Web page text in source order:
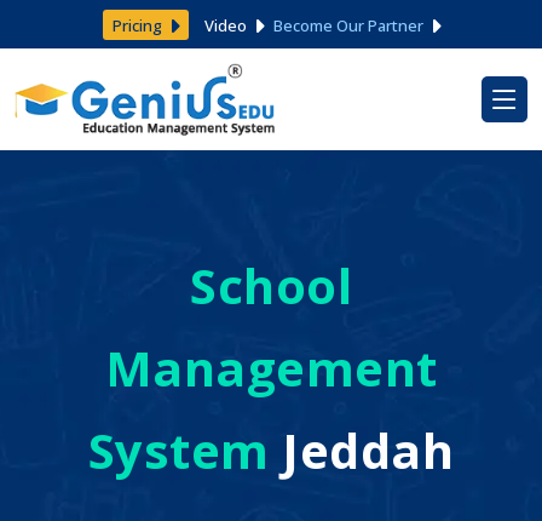
Pricing Video Become Our Partner
School
Management
System Jeddah